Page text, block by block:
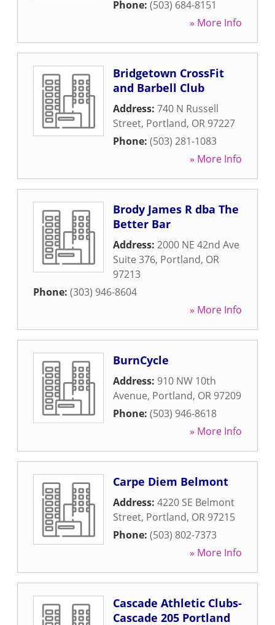
Phone: (503) 684-8151
» More Info
Bridgetown CrossFit
and Barbell Club
Address: 740 N Russell
Street, Portland, OR 97227
Phone: (503) 281-1083
» More Info
Brody James R dba The
Better Bar
Address: 2000 NE 42nd Ave
Suite 376, Portland, OR
97213
Phone: (303) 946-8604
» More Info
BurnCycle
Address: 910 NW 10th
Avenue, Portland, OR 97209
Phone: (503) 946-8618
» More Info
Carpe Diem Belmont
Address: 4220 SE Belmont
Street, Portland, OR 97215
Phone: (503) 802-7373
» More Info
Cascade Athletic Clubs-
Cascade 205 Portland